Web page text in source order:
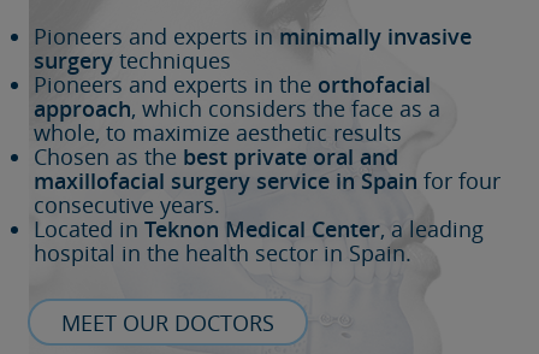
Pioneers and experts in minimally invasive
surgery techniques
Pioneers and experts in the orthofacial
approach, which considers the face as a
whole, to maximize aesthetic results
Chosen as the best private oral and
maxillofacial surgery service in Spain for four
consecutive years.
Located in Teknon Medical Center, a leading
hospital in the health sector in Spain.
MEET OUR DOCTORS